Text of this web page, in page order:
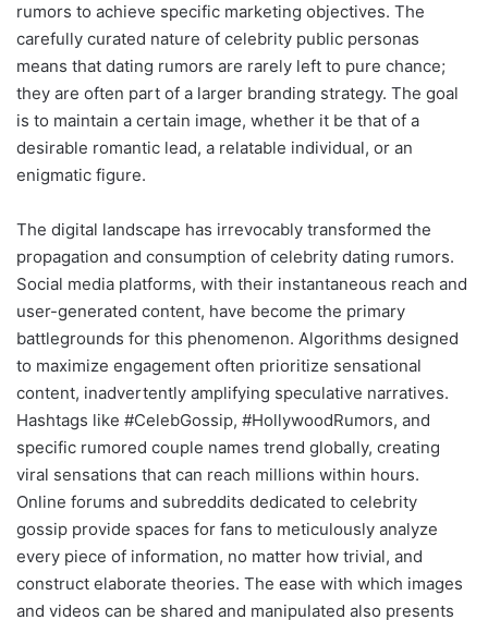
rumors to achieve specific marketing objectives. The
carefully curated nature of celebrity public personas
means that dating rumors are rarely left to pure chance;
they are often part of a larger branding strategy. The goal
is to maintain a certain image, whether it be that of a
desirable romantic lead, a relatable individual, or an
enigmatic figure.
The digital landscape has irrevocably transformed the
propagation and consumption of celebrity dating rumors.
Social media platforms, with their instantaneous reach and
user-generated content, have become the primary
battlegrounds for this phenomenon. Algorithms designed
to maximize engagement often prioritize sensational
content, inadvertently amplifying speculative narratives.
Hashtags like #CelebGossip, #HollywoodRumors, and
specific rumored couple names trend globally, creating
viral sensations that can reach millions within hours.
Online forums and subreddits dedicated to celebrity
gossip provide spaces for fans to meticulously analyze
every piece of information, no matter how trivial, and
construct elaborate theories. The ease with which images
and videos can be shared and manipulated also presents